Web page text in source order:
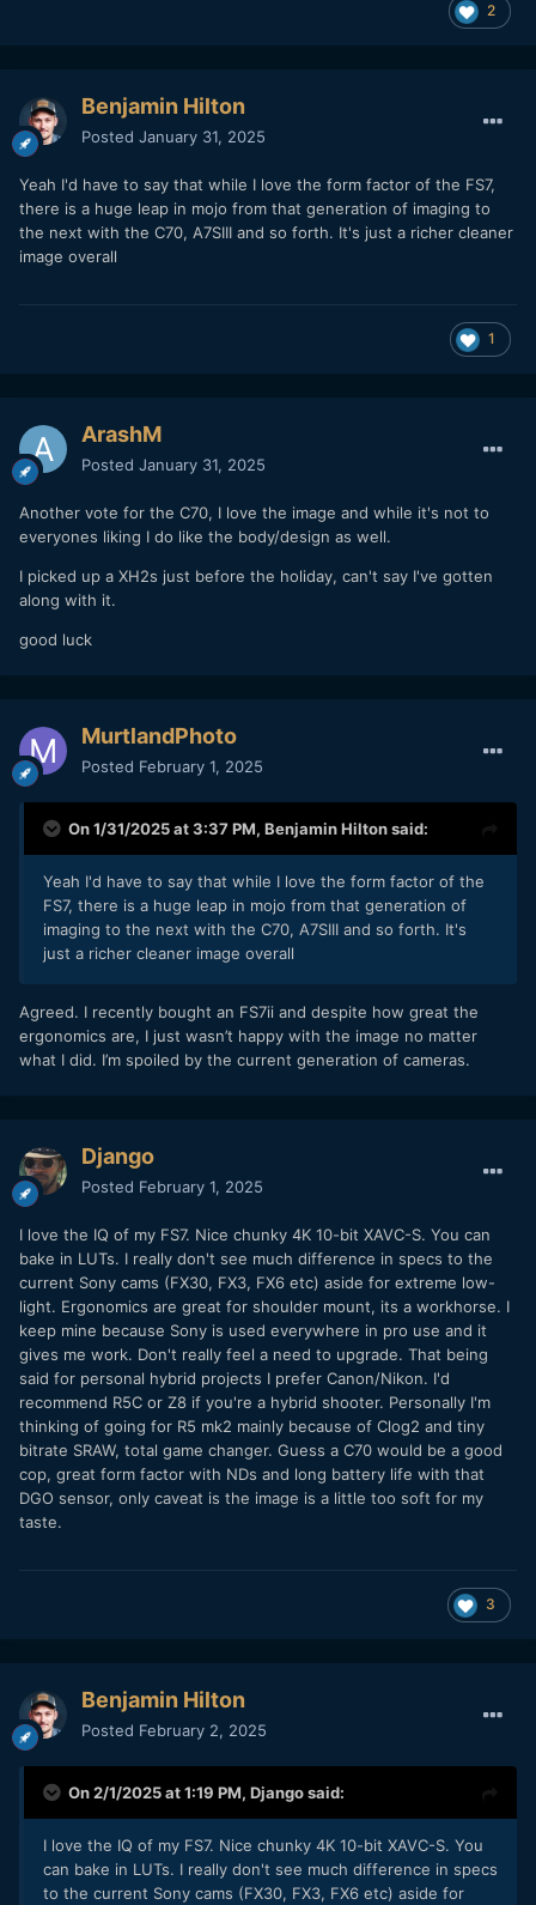
2
Benjamin Hilton
Posted January 31, 2025
Yeah I'd have to say that while I love the form factor of the FS7,
there is a huge leap in mojo from that generation of imaging to
the next with the C70, A7SIII and so forth. It's just a richer cleaner
image overall
1
ArashM
Posted January 31, 2025
Another vote for the C70, I love the image and while it's not to
everyones liking I do like the body/design as well.
I picked up a XH2s just before the holiday, can't say I've gotten
along with it.
good luck
MurtlandPhoto
Posted February 1, 2025
On 1/31/2025 at 3:37 PM, Benjamin Hiltonsaid:
Yeah I'd have to say that while I love the form factor of the
FS7, there is a huge leap in mojo from that generation of
imaging to the next with the C70, A7SIII and so forth. It's
just a richer cleaner image overall
Agreed. I recently bought an FS7ii and despite how great the
ergonomics are, I just wasn’t happy with the image no matter
what I did. I’m spoiled by the current generation of cameras.
Django
Posted February 1, 2025
I love the IQ of my FS7. Nice chunky 4K 10-bit XAVC-S. You can
bake in LUTs. I really don't see much difference in specs to the
current Sony cams (FX30, FX3, FX6 etc) aside for extreme low-
light. Ergonomics are great for shoulder mount, its a workhorse. I
keep mine because Sony is used everywhere in pro use and it
gives me work. Don't really feel a need to upgrade. That being
said for personal hybrid projects I prefer Canon/Nikon. I'd
recommend R5C or Z8 if you're a hybrid shooter. Personally I'm
thinking of going for R5 mk2 mainly because of Clog2 and tiny
bitrate SRAW, total game changer. Guess a C70 would be a good
cop, great form factor with NDs and long battery life with that
DGO sensor, only caveat is the image is a little too soft for my
taste.
3
Benjamin Hilton
Posted February 2, 2025
On 2/1/2025 at 1:19 PM, Djangosaid:
I love the IQ of my FS7. Nice chunky 4K 10-bit XAVC-S. You
can bake in LUTs. I really don't see much difference in specs
to the current Sony cams (FX30, FX3, FX6 etc) aside for